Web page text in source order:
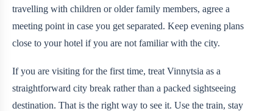
travelling with children or older family members, agree a
meeting point in case you get separated. Keep evening plans
close to your hotel if you are not familiar with the city.
If you are visiting for the first time, treat Vinnytsia as a
straightforward city break rather than a packed sightseeing
destination. That is the right way to see it. Use the train, stay